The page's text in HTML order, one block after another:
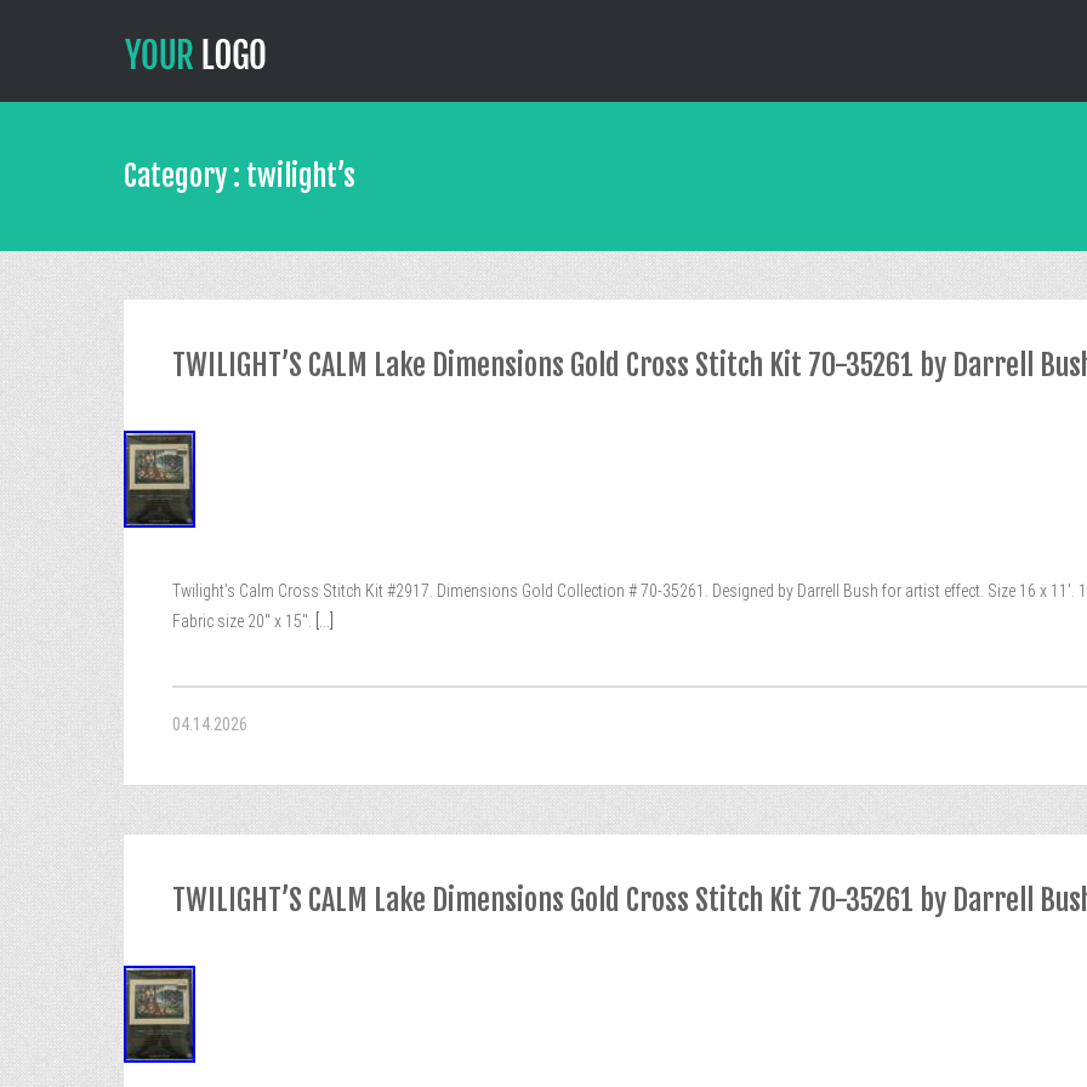
Category : twilight’s
TWILIGHT’S CALM Lake Dimensions Gold Cross Stitch Kit 70-35261 by Darrell
Twilight’s Calm Cross Stitch Kit #2917. Dimensions Gold Collection # 70-35261. Designed by Darrell Bush for artist effect. Size 16 x
Fabric size 20″ x 15″.
04.14.2026
TWILIGHT’S CALM Lake Dimensions Gold Cross Stitch Kit 70-35261 by Darrell